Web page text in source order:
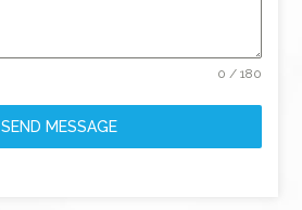
0 / 180
SEND MESSAGE